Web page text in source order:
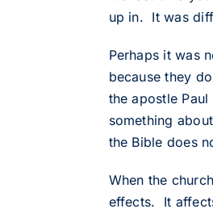
up in. It was
Perhaps it was
because they
the apostle
something
the Bible does
When the
effects. It